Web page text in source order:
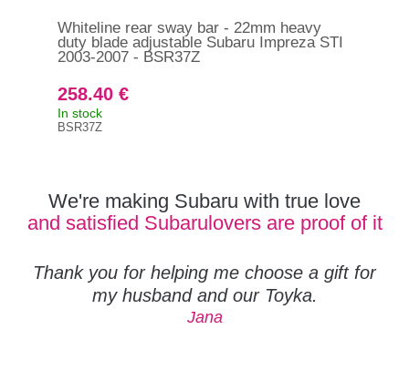
Whiteline rear sway bar - 22mm heavy
duty blade adjustable Subaru Impreza STI
2003-2007 - BSR37Z
258.40 €
In stock
BSR37Z
We're making Subaru with true love
and satisfied Subarulovers are proof of it
Thank you for helping me choose a gift for
my husband and our Toyka.
Jana